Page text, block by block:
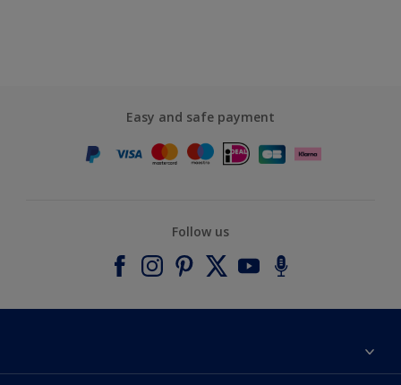
Easy and safe payment
Follow us